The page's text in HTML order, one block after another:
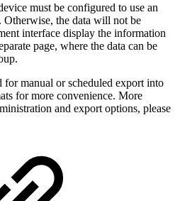
must be configured to use an
Otherwise, the data will not be
interface display the information
page, where the data can be
for manual or scheduled export into
for more convenience. More
and export options, please